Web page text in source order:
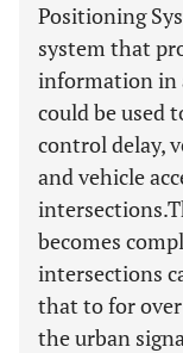
Positioning
system that
information in
could be used
control delay,
and vehicle
becomes
intersections
that to for
the urban